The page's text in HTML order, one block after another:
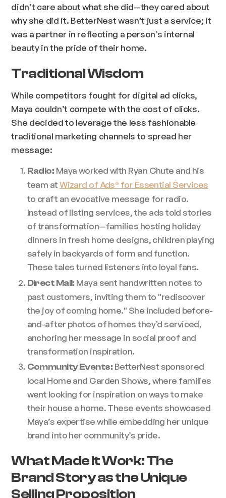
didn’t care aboutwhatshe did—they cared about
whyshe did it. BetterNest wasn’t just a service; it
was a partner in reflecting a person’s internal
beauty in the pride of their home.
Traditional Wisdom
While competitors fought for digital ad clicks,
Maya couldn’t compete with the cost of clicks.
She decided to leverage the less fashionable
traditional marketing channels to spread her
message:
Radio: Maya worked with Ryan Chute and his
team atWizard of Ads® for Essential Services
to craft an evocative message for radio.
Instead of listing services, the ads told stories
of transformation—families hosting holiday
dinners in fresh home designs, children playing
safely in backyards of form and function.
These tales turned listeners into loyal fans.
Direct Mail: Maya sent handwritten notes to
past customers, inviting them to "rediscover
the joy of coming home." She included before-
and-after photos of homes they’d serviced,
anchoring her message in social proof and
transformation inspiration.
Community Events: BetterNest sponsored
local Home and Garden Shows, where families
went looking for inspiration on ways to make
their house a home. These events showcased
Maya’s expertise while embedding her unique
brand into her community’s pride.
What Made It Work: The
Brand Story as the Unique
Selling Proposition